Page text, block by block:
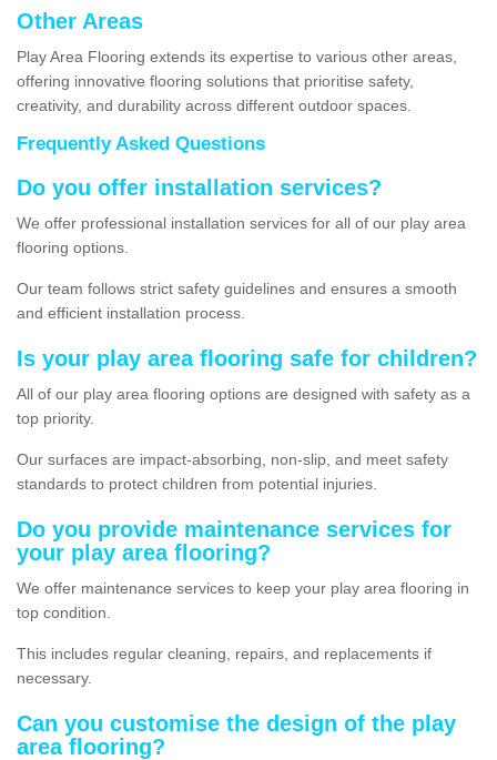
Other Areas
Play Area Flooring extends its expertise to various other areas,
offering innovative flooring solutions that prioritise safety,
creativity, and durability across different outdoor spaces.
Frequently Asked Questions
Do you offer installation services?
We offer professional installation services for all of our play area
flooring options.
Our team follows strict safety guidelines and ensures a smooth
and efficient installation process.
Is your play area flooring safe for children?
All of our play area flooring options are designed with safety as a
top priority.
Our surfaces are impact-absorbing, non-slip, and meet safety
standards to protect children from potential injuries.
Do you provide maintenance services for
your play area flooring?
We offer maintenance services to keep your play area flooring in
top condition.
This includes regular cleaning, repairs, and replacements if
necessary.
Can you customise the design of the play
area flooring?